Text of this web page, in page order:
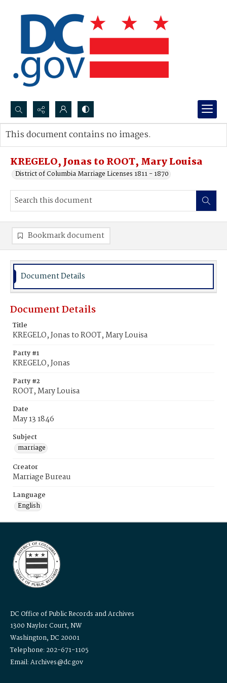
Search...
Advanced search
KREGELO, Jonas to ROOT, Mary Louisa
District of Columbia Marriage Licenses 1811 - 1870
This document contains no images.
Bookmark document
Document Details
Document Details
Title
KREGELO, Jonas to ROOT, Mary Louisa
Party #1
KREGELO, Jonas
Party #2
ROOT, Mary Louisa
Date
May 13 1846
Subject
marriage
Creator
Marriage Bureau
Language
English
DC Office of Public Records and Archives
1300 Naylor Court, NW
Washington, DC 20001
Telephone: 202-671-1105
Email: Archives@dc.gov